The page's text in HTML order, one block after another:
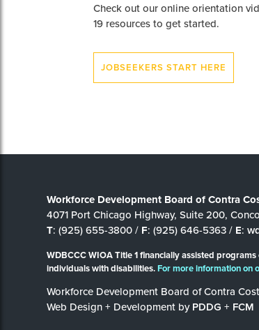
Check out our online orientation
19 resources to get started.
JOBSEEKERS START HERE
Workforce Development Board of Contra
4071 Port Chicago Highway, Suite 200,
T: (925) 655-3800 / F: (925) 646-5363 / E:
WDBCCC WIOA Title 1 financially assisted
individuals with disabilities.For more information on
Workforce Development Board of Contra
Web Design + Development byPDDG + FCM